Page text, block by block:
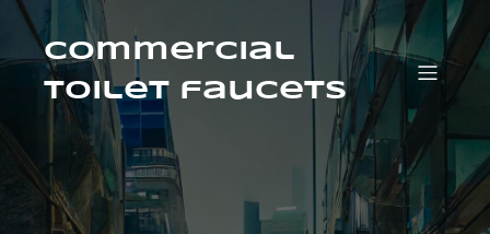
Skip
contentCommercial
Toilet faucets